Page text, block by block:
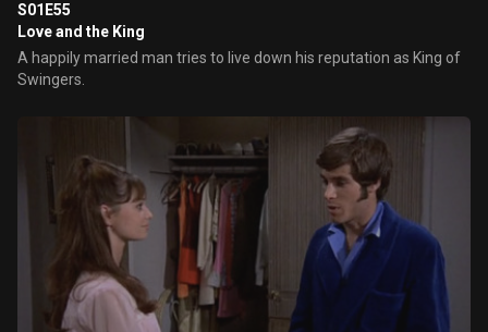
S01E55
Love and the King
A happily married man tries to live down his reputation as King of
Swingers.